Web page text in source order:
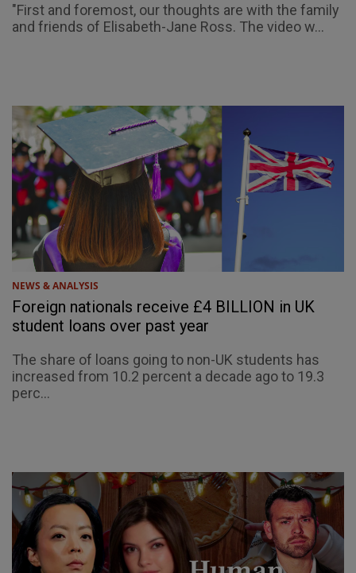
"First and foremost, our thoughts are with the family
and friends of Elisabeth-Jane Ross. The video w...
NEWS & ANALYSIS
Foreign nationals receive £4 BILLION in UK
student loans over past year
The share of loans going to non-UK students has
increased from 10.2 percent a decade ago to 19.3
perc...